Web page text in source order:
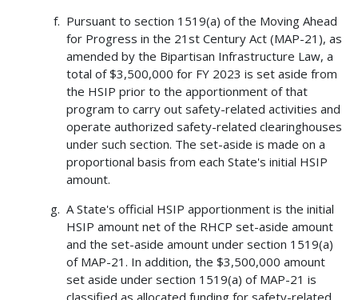
Pursuant to section 1519(a) of the Moving Ahead
for Progress in the 21st Century Act (MAP-21), as
amended by the Bipartisan Infrastructure Law, a
total of $3,500,000 for FY 2023 is set aside from
the HSIP prior to the apportionment of that
program to carry out safety-related activities and
operate authorized safety-related clearinghouses
under such section. The set-aside is made on a
proportional basis from each State's initial HSIP
amount.
A State's official HSIP apportionment is the initial
HSIP amount net of the RHCP set-aside amount
and the set-aside amount under section 1519(a)
of MAP-21. In addition, the $3,500,000 amount
set aside under section 1519(a) of MAP-21 is
classified as allocated funding for safety-related